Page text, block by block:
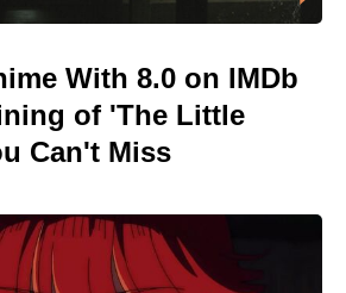
With 8.0 on IMDb
of 'The Little
Can't Miss